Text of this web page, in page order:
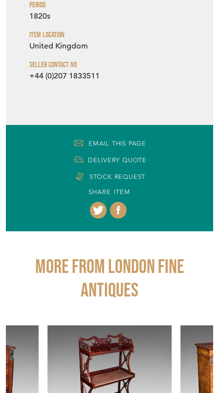
Period
1820s
Item Location
United Kingdom
Seller Contact No
+44 (0)207 1833511
EMAIL THIS PAGE
DELIVERY QUOTE
STOCK REQUEST
SHARE ITEM
More from LONDON FINE
ANTIQUES